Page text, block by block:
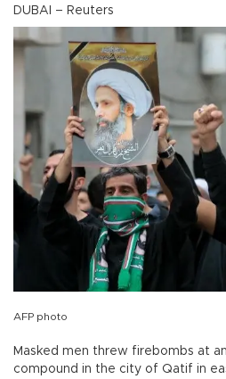
DUBAI – Reuters
AFP photo
Masked men threw firebombs at
compound in the city of Qatif in